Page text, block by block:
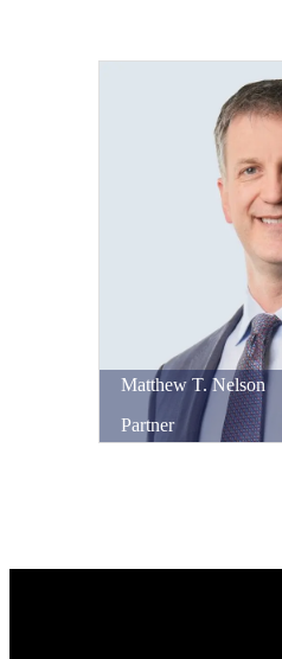
Matthew T. Nelson
Partner